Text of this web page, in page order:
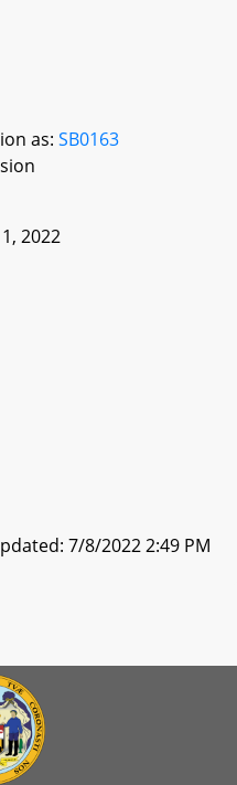
as: SB0163
2022
7/8/2022 2:49 PM